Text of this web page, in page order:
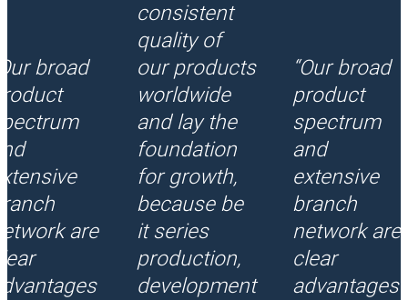
broad
are
consistent
quality of
our products
worldwide
and lay the
foundation
for growth,
because be
it series
production,
development
“Our broad
product
spectrum
and
extensive
branch
network are
clear
advantages